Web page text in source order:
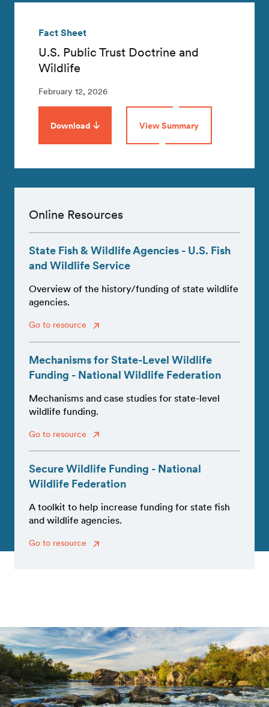
Fact Sheet
U.S. Public Trust Doctrine and
Wildlife
February 12, 2026
Download View Summary
Online Resources
State Fish & Wildlife Agencies - U.S. Fish
and Wildlife Service
Overview of the history/funding of state wildlife
agencies.
Go to resource
Mechanisms for State-Level Wildlife
Funding - National Wildlife Federation
Mechanisms and case studies for state-level
wildlife funding.
Go to resource
Secure Wildlife Funding - National
Wildlife Federation
A toolkit to help increase funding for state fish
and wildlife agencies.
Go to resource